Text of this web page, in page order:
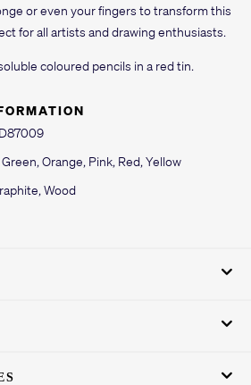
or even your fingers to transform this
for all artists and drawing enthusiasts.
coloured pencils in a red tin.
Orange, Pink, Red, Yellow
Wood